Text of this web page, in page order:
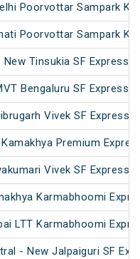
Poorvottar Sampark
Poorvottar Sampark
Tinsukia SF Express
Bengaluru SF Express
Vivek SF Express
Premium
Vivek SF Express
Karmabhoomi
LTT Karmabhoomi
- New Jalpaiguri SF